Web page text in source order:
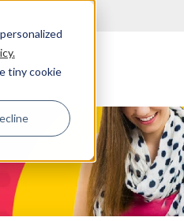
tiny cookie